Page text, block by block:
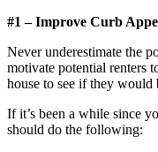
#1 – Improve Curb
Never underestimate the
motivate potential renters
house to see if they would
If it’s been a while since
should do the following: